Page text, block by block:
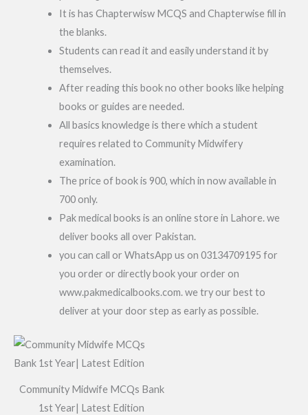
It is has Chapterwisw MCQS and Chapterwise fill in
the blanks.
Students can read it and easily understand it by
themselves.
After reading this book no other books like helping
books or guides are needed.
All basics knowledge is there which a student
requires related to Community Midwifery
examination.
The price of book is 900, which in now available in
700 only.
Pak medical books is an online store in Lahore. we
deliver books all over Pakistan.
you can call or WhatsApp us on 03134709195 for
you order or directly book your order on
www.pakmedicalbooks.com. we try our best to
deliver at your door step as early as possible.
Community Midwife MCQs Bank
1st Year| Latest Edition